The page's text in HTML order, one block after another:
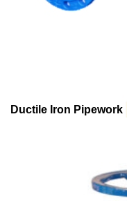
Ductile Iron Pipework